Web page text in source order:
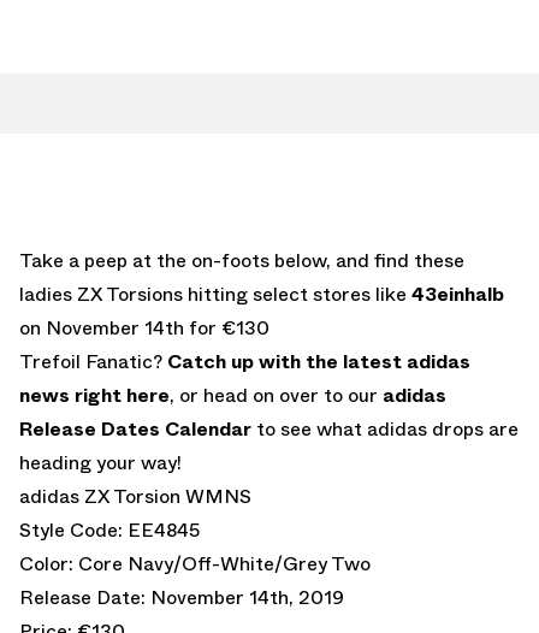
Take a peep at the on-foots below, and find these
ladies ZX Torsions hitting select stores like 43einhalb
on November 14th for €130
Trefoil Fanatic? Catch up with the latest adidas
news right here, or head on over to our adidas
Release Dates Calendar to see what adidas drops are
heading your way!
adidas ZX Torsion WMNS
Style Code: EE4845
Color: Core Navy/Off-White/Grey Two
Release Date: November 14th, 2019